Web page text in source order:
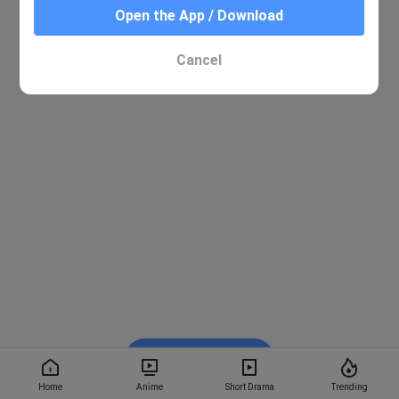
Home Anime Short Drama Trending
Open the App / Download
Cancel
Watch on BiliBili